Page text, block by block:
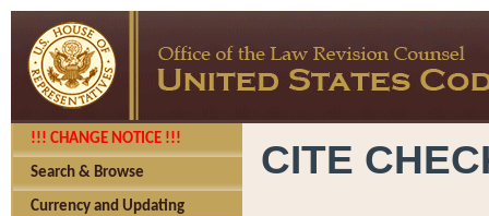
!!! CHANGE NOTICE !!!
Search & Browse
Currency and Updating
CITE